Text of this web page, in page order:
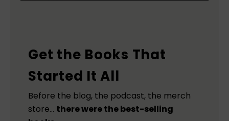
Get the Books That
Started It All
Before the blog, the podcast, the merch
store… there were the best-selling